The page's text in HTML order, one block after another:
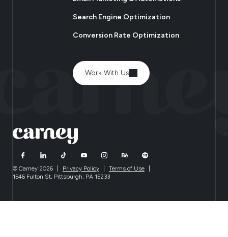
Search Engine Optimization
Conversion Rate Optimization
Work With Us
© Carney 2026 Privacy Policy Terms of Use
1546 Fulton St, Pittsburgh, PA 15233